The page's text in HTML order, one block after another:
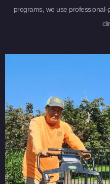
programs, we use